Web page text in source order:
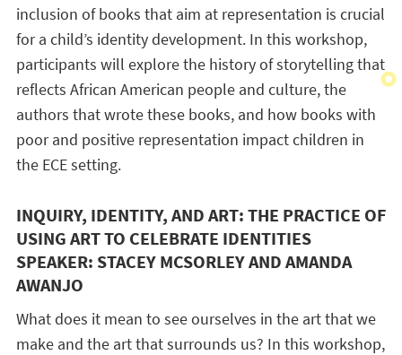
inclusion of books that aim at representation is crucial
for a child’s identity development. In this workshop,
participants will explore the history of storytelling that
reflects African American people and culture, the
authors that wrote these books, and how books with
poor and positive representation impact children in
the ECE setting.
INQUIRY, IDENTITY, AND ART: THE PRACTICE OF
USING ART TO CELEBRATE IDENTITIES
SPEAKER: STACEY MCSORLEY AND AMANDA
AWANJO
What does it mean to see ourselves in the art that we
make and the art that surrounds us? In this workshop,